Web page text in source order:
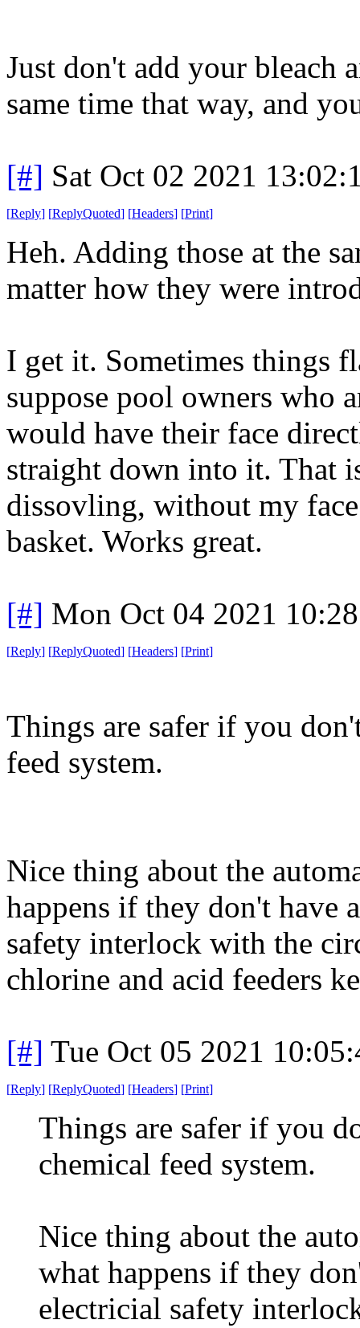
Just don't add your bleach
same time that way, and
[#] Sat Oct 02 2021
[Reply] [ReplyQuoted] [Headers] [Print]
Heh. Adding those at the
matter how they were
I get it. Sometimes things
suppose pool owners who
would have their face
straight down into it. That
dissovling, without my
basket. Works great.
[#] Mon Oct 04 2021
[Reply] [ReplyQuoted] [Headers] [Print]
Things are safer if you
feed system.
Nice thing about the
happens if they don't have
safety interlock with the
chlorine and acid feeders
[#] Tue Oct 05 2021
[Reply] [ReplyQuoted] [Headers] [Print]
Things are safer if you
chemical feed system.
Nice thing about the
what happens if they
electricial safety